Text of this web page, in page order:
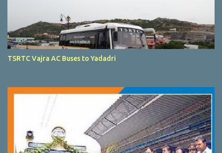
TSRTC Vajra AC Buses to Yadadri